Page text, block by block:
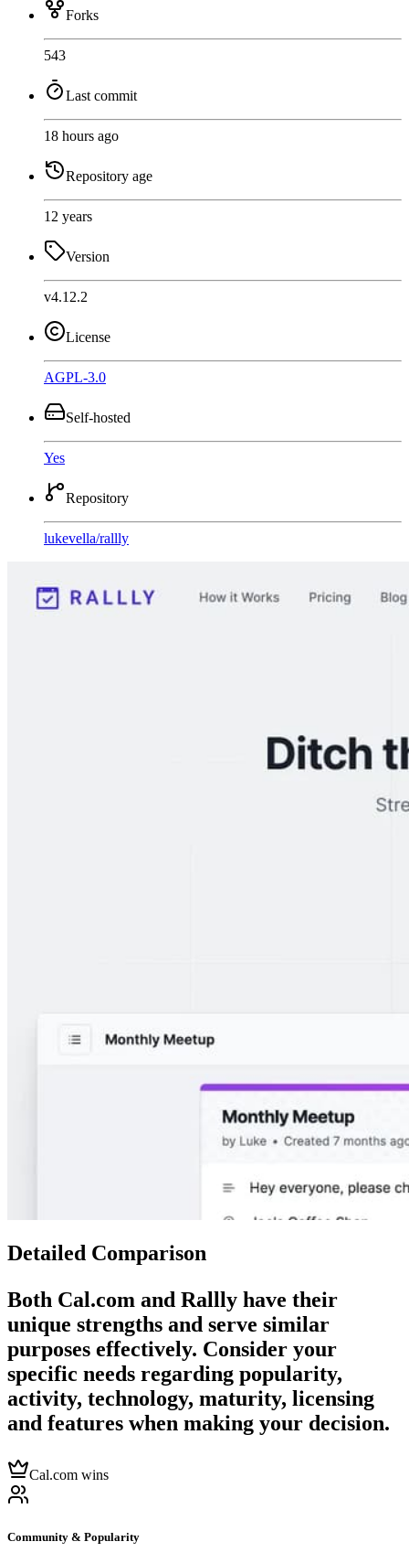
Forks
543
Last commit
18 hours ago
Repository age
12 years
Version
v4.12.2
License
AGPL-3.0
Self-hosted
Yes
Repository
lukevella/rallly
Detailed Comparison
Both Cal.com and Rallly have their
unique strengths and serve similar
purposes effectively. Consider your
specific needs regarding popularity,
activity, technology, maturity, licensing
and features when making your decision.
Cal.com wins
Community & Popularity